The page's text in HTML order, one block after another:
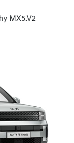
MX5.V2